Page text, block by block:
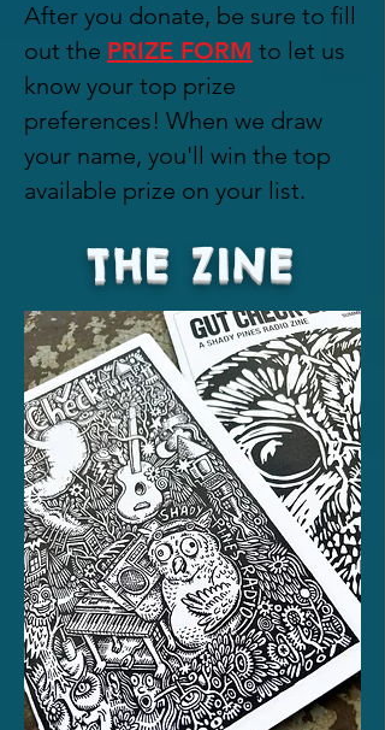
After you donate, be sure to fill
out the PRIZE FORM to let us
know your top prize
preferences! When we draw
your name, you'll win the top
available prize on your list.
THE ZINE